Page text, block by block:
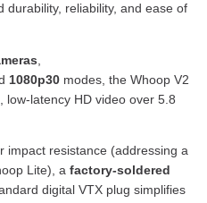
durability, reliability, and ease of
1080p30 modes, the Whoop V2
low-latency HD video over 5.8
impact resistance (addressing a
Lite), a factory-soldered
digital VTX plug simplifies